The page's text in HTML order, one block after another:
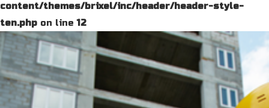
content/themes/brixel/inc/header/header-style-
ten.php on line12